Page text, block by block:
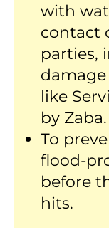
with
contact
parties,
like
by Zaba.
To
flood-
before
hits.